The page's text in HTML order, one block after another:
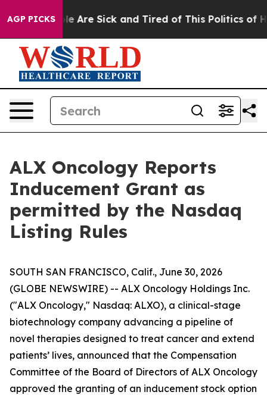
AGP PICKS
“People Are Sick and Tired of This Politics of
ALX Oncology Reports
Inducement Grant as
permitted by the Nasdaq
Listing Rules
SOUTH SAN FRANCISCO, Calif., June 30, 2026
(GLOBE NEWSWIRE) -- ALX Oncology Holdings Inc.
("ALX Oncology," Nasdaq: ALXO), a clinical-stage
biotechnology company advancing a pipeline of
novel therapies designed to treat cancer and extend
patients’ lives, announced that the Compensation
Committee of the Board of Directors of ALX Oncology
approved the granting of an inducement stock option